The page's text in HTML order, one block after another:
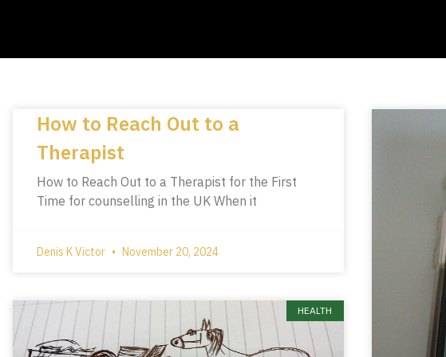
How to Reach Out to a
Therapist
How to Reach Out to a Therapist for the First
Time for counselling in the UK When it
Denis K Victor November 20, 2024
HEALTH